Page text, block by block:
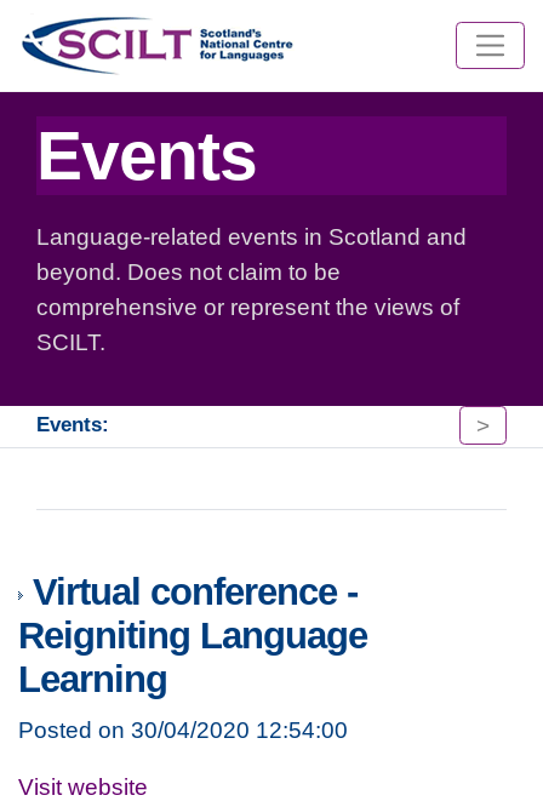
Events
Language-related events in Scotland and
beyond. Does not claim to be
comprehensive or represent the views of
SCILT.
Events: >
Virtual conference -
Reigniting Language
Learning
Posted on 30/04/2020 12:54:00
Visit website